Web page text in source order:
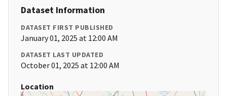
Dataset Information
DATASET FIRST PUBLISHED
January 01, 2025 at 12:00 AM
DATASET LAST UPDATED
October 01, 2025 at 12:00 AM
Location